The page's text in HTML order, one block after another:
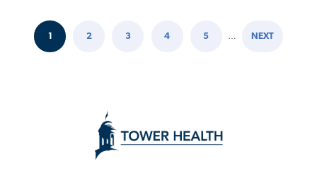
Pagination
CURRENT
1 2 3 4 5 … NEXT